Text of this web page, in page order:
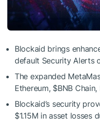
Blockaid brings
default Security Alerts
The expanded
Ethereum, $BNB
Blockaid’s security
$1.15M in asset losses